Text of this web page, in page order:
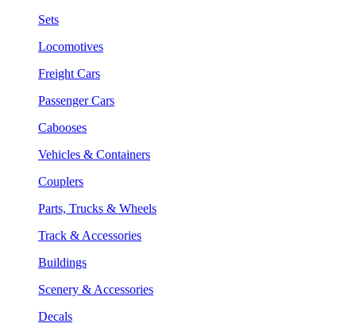
Sets
Locomotives
Freight Cars
Passenger Cars
Cabooses
Vehicles & Containers
Couplers
Parts, Trucks & Wheels
Track & Accessories
Buildings
Scenery & Accessories
Decals